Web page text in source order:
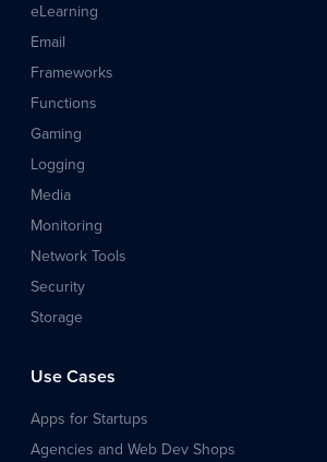
eLearning
Email
Frameworks
Functions
Gaming
Logging
Media
Monitoring
Network Tools
Security
Storage
Use Cases
Apps for Startups
Agencies and Web Dev Shops